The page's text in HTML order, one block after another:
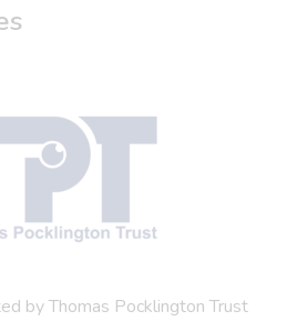
by Thomas Pocklington Trust